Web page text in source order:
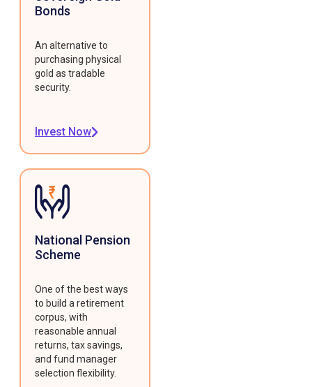
Bonds
An alternative to
purchasing physical
gold as tradable
security.
Invest Now
National Pension
Scheme
One of the best ways
to build a retirement
corpus, with
reasonable annual
returns, tax savings,
and fund manager
selection flexibility.